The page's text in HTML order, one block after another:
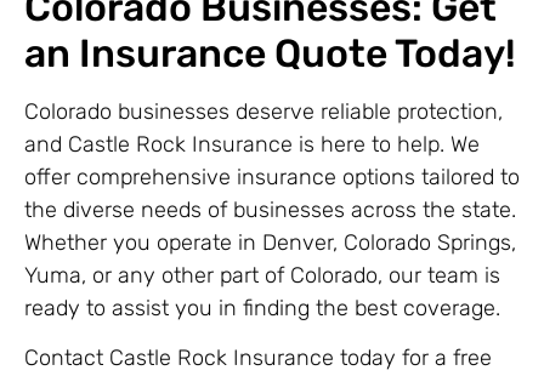
an Insurance Quote Today!
Colorado businesses deserve reliable protection,
and Castle Rock Insurance is here to help. We
offer comprehensive insurance options tailored to
the diverse needs of businesses across the state.
Whether you operate in Denver, Colorado Springs,
Yuma, or any other part of Colorado, our team is
ready to assist you in finding the best coverage.
Contact Castle Rock Insurance today for a free